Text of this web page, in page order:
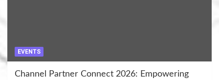
EVENTS
Channel Partner Connect 2026: Empowering